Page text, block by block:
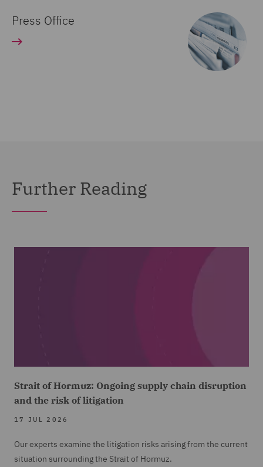
Press Office
Further Reading
Strait of Hormuz: Ongoing supply chain disruption
and the risk of litigation
17 JUL 2026
Our experts examine the litigation risks arising from the current
situation surrounding the Strait of Hormuz.